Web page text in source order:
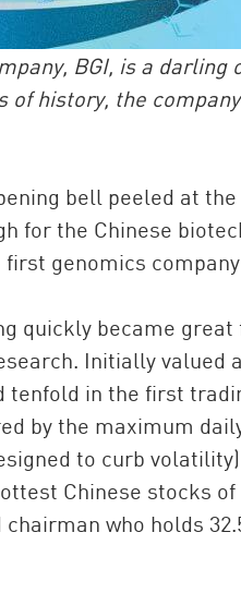
BGI, is a
of history, the
bell peeled at
for the Chinese
genomics
quickly became
Initially valued
tenfold in the first
by the maximum
to curb
Chinese stocks
who holds